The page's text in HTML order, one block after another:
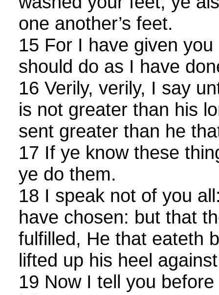
one another’s feet.
15 For I have given
should do as I have
16 Verily, verily, I say
is not greater than his
sent greater than he
17 If ye know these
ye do them.
18 I speak not of you
have chosen: but that
fulfilled, He that eateth
lifted up his heel
19 Now I tell you